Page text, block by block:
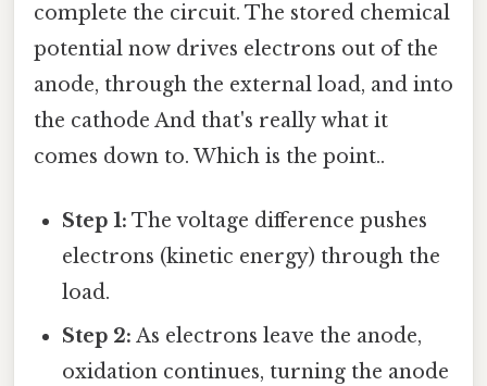
complete the circuit. The stored chemical
potential now drives electrons out of the
anode, through the external load, and into
the cathode And that's really what it
comes down to. Which is the point..
Step 1: The voltage difference pushes
electrons (kinetic energy) through the
load.
Step 2: As electrons leave the anode,
oxidation continues, turning the anode